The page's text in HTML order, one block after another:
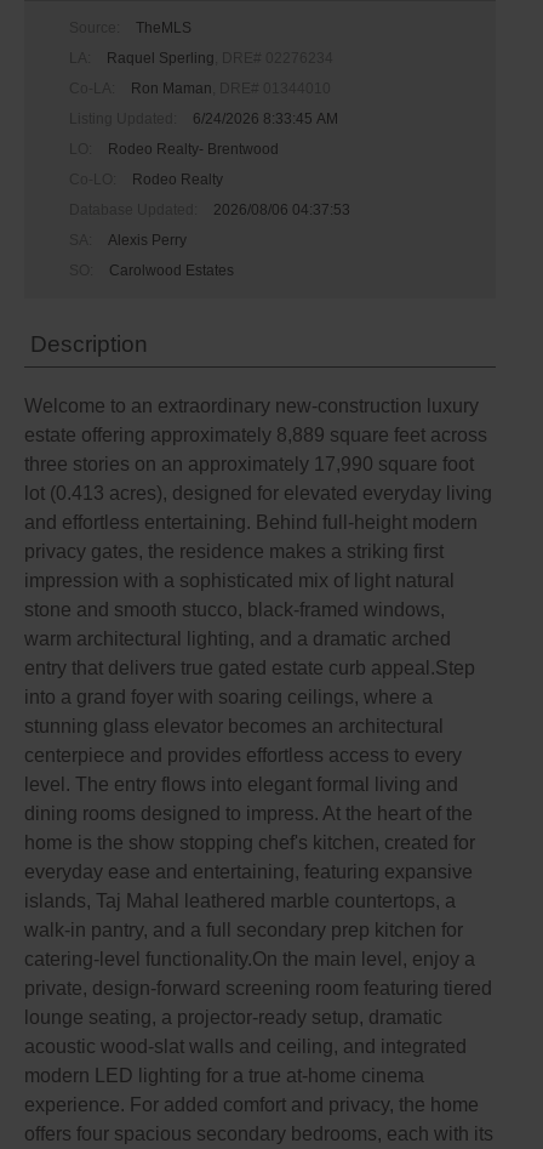
TheMLS
Raquel Sperling
Ron Maman
6/24/2026 8:33:45 AM
Rodeo Realty- Brentwood
Rodeo Realty
2026/08/06 04:37:53
Alexis Perry
Carolwood Estates
Description
Welcome to an extraordinary new-construction luxury
estate offering approximately 8,889 square feet across
three stories on an approximately 17,990 square foot
lot (0.413 acres), designed for elevated everyday living
and effortless entertaining. Behind full-height modern
privacy gates, the residence makes a striking first
impression with a sophisticated mix of light natural
stone and smooth stucco, black-framed windows,
warm architectural lighting, and a dramatic arched
entry that delivers true gated estate curb appeal.Step
into a grand foyer with soaring ceilings, where a
stunning glass elevator becomes an architectural
centerpiece and provides effortless access to every
level. The entry flows into elegant formal living and
dining rooms designed to impress. At the heart of the
home is the show stopping chef's kitchen, created for
everyday ease and entertaining, featuring expansive
islands, Taj Mahal leathered marble countertops, a
walk-in pantry, and a full secondary prep kitchen for
catering-level functionality.On the main level, enjoy a
private, design-forward screening room featuring tiered
lounge seating, a projector-ready setup, dramatic
acoustic wood-slat walls and ceiling, and integrated
modern LED lighting for a true at-home cinema
experience. For added comfort and privacy, the home
offers four spacious secondary bedrooms, each with its